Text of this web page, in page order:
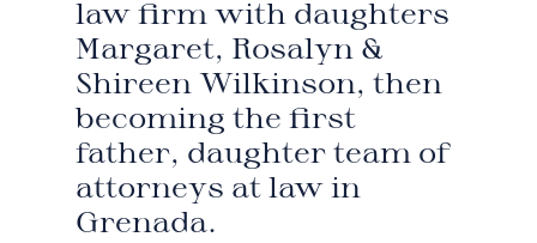
law firm with daughters
Margaret, Rosalyn &
Shireen Wilkinson, then
becoming the first
father, daughter team of
attorneys at law in
Grenada.